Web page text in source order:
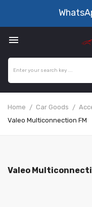

Home Car Goods
Valeo Multiconnection FM
Valeo